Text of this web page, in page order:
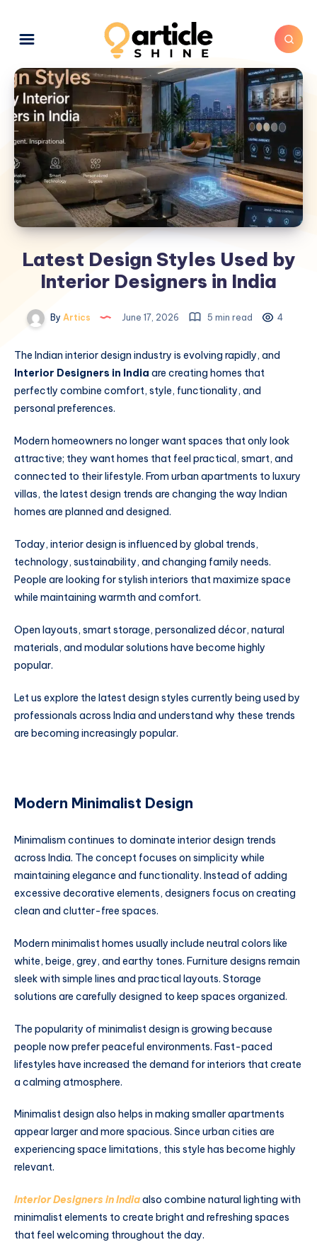
Latest Design Styles Used by
Interior Designers in India
By Artics June 17, 2026 5 min read 4
The Indian interior design industry is evolving rapidly, and
Interior Designers in India are creating homes that
perfectly combine comfort, style, functionality, and
personal preferences.
Modern homeowners no longer want spaces that only look
attractive; they want homes that feel practical, smart, and
connected to their lifestyle. From urban apartments to luxury
villas, the latest design trends are changing the way Indian
homes are planned and designed.
Today, interior design is influenced by global trends,
technology, sustainability, and changing family needs.
People are looking for stylish interiors that maximize space
while maintaining warmth and comfort.
Open layouts, smart storage, personalized décor, natural
materials, and modular solutions have become highly
popular.
Let us explore the latest design styles currently being used by
professionals across India and understand why these trends
are becoming increasingly popular.
Modern Minimalist Design
Minimalism continues to dominate interior design trends
across India. The concept focuses on simplicity while
maintaining elegance and functionality. Instead of adding
excessive decorative elements, designers focus on creating
clean and clutter-free spaces.
Modern minimalist homes usually include neutral colors like
white, beige, grey, and earthy tones. Furniture designs remain
sleek with simple lines and practical layouts. Storage
solutions are carefully designed to keep spaces organized.
The popularity of minimalist design is growing because
people now prefer peaceful environments. Fast-paced
lifestyles have increased the demand for interiors that create
a calming atmosphere.
Minimalist design also helps in making smaller apartments
appear larger and more spacious. Since urban cities are
experiencing space limitations, this style has become highly
relevant.
Interior Designers in Indiaalso combine natural lighting with
minimalist elements to create bright and refreshing spaces
that feel welcoming throughout the day.